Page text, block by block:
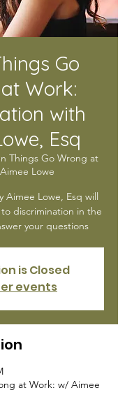
Go
Work:
with
Esq
Things Go Wrong at
Lowe
Aimee Lowe, Esq will
discrimination in the
your questions
is Closed
events
at Work: w/ Aimee